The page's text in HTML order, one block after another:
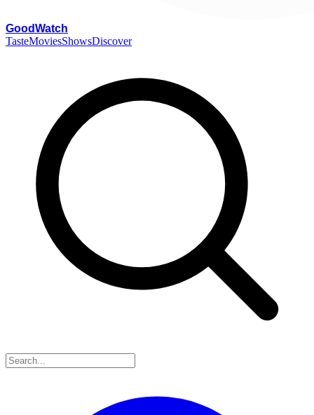
GoodWatch
TasteMoviesShowsDiscover